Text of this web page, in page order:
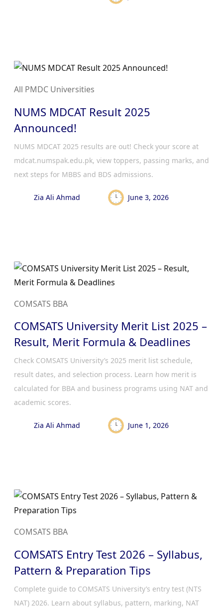
All PMDC Universities
NUMS MDCAT Result 2025
Announced!
NUMS MDCAT 2025 results are out! Check your score at
mdcat.numspak.edu.pk, view toppers, passing marks, and
next steps for MBBS and BDS admissions.
Zia Ali Ahmad June 3, 2026
COMSATS BBA
COMSATS University Merit List 2025 –
Result, Merit Formula & Deadlines
Check COMSATS University’s 2025 merit list schedule,
result dates, and selection process. Learn how merit is
calculated for BBA and business programs using NAT and
academic scores.
Zia Ali Ahmad June 1, 2026
COMSATS BBA
COMSATS Entry Test 2026 – Syllabus,
Pattern & Preparation Tips
Complete guide to COMSATS University’s entry test (NTS
NAT) 2026. Learn about syllabus, pattern, marking, NAT